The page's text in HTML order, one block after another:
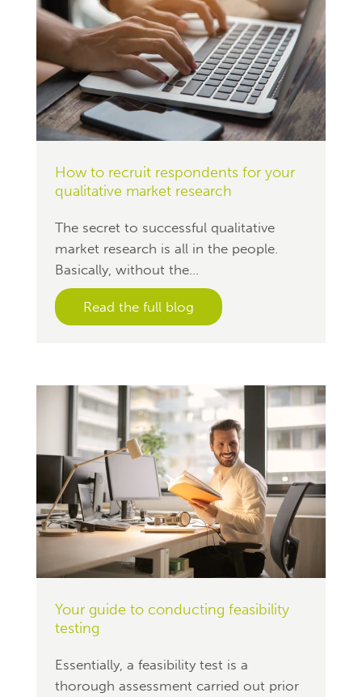
How to recruit respondents for your
qualitative market research
The secret to successful qualitative
market research is all in the people.
Basically, without the...
Read the full blog
Your guide to conducting feasibility
testing
Essentially, a feasibility test is a
thorough assessment carried out prior